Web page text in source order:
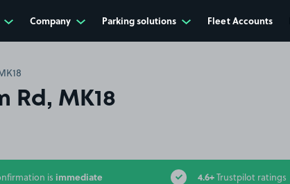
Company Parking solutions Fleet Accounts
Rd, MK18
is immediate 4.6+Trustpilot ratings